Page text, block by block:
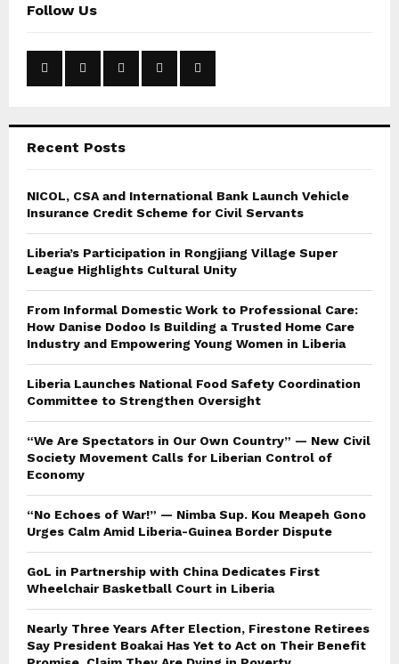
hFollow Us
Recent Posts
NICOL, CSA and International Bank Launch Vehicle
Insurance Credit Scheme for Civil Servants
Liberia’s Participation in Rongjiang Village Super
League Highlights Cultural Unity
From Informal Domestic Work to Professional Care:
How Danise Dodoo Is Building a Trusted Home Care
Industry and Empowering Young Women in Liberia
Liberia Launches National Food Safety Coordination
Committee to Strengthen Oversight
“We Are Spectators in Our Own Country” — New Civil
Society Movement Calls for Liberian Control of
Economy
“No Echoes of War!” — Nimba Sup. Kou Meapeh Gono
Urges Calm Amid Liberia-Guinea Border Dispute
GoL in Partnership with China Dedicates First
Wheelchair Basketball Court in Liberia
Nearly Three Years After Election, Firestone Retirees
Say President Boakai Has Yet to Act on Their Benefit